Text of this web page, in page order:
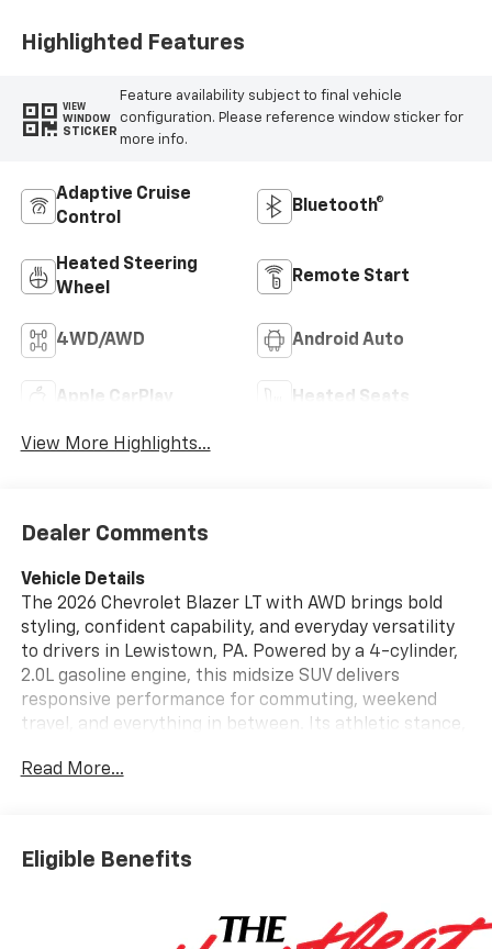
Highlighted Features
VIEW
WINDOW
STICKER
Feature availability subject to final vehicle
configuration. Please reference window sticker for
more info.
Adaptive Cruise
Control
Bluetooth®
Heated Steering
Wheel
Remote Start
4WD/AWD Android Auto
Apple CarPlay Heated Seats
View More Highlights...
Dealer Comments
Vehicle Details
The 2026 Chevrolet Blazer LT with AWD brings bold
styling, confident capability, and everyday versatility
to drivers in Lewistown, PA. Powered by a 4-cylinder,
2.0L gasoline engine, this midsize SUV delivers
responsive performance for commuting, weekend
travel, and everything in between. Its athletic stance,
standout choice for shoppers seeking a versatile
comfort and connectivity. Stay focused on the road
help provide added awareness when maneuvering in
tight spaces. Remote Start adds convenience during
Read More...
Eligible Benefits